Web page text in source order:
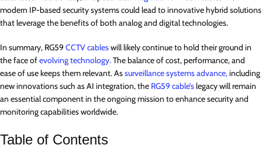
modern IP-based security systems could lead to innovative hybrid solutions
that leverage the benefits of both analog and digital technologies.
In summary, RG59 CCTV cableswill likely continue to hold their ground in
the face ofevolving technology.The balance of cost, performance, and
ease of use keeps them relevant. Assurveillance systems advance,including
new innovations such as AI integration, the RG59 cable’slegacy will remain
an essential component in the ongoing mission to enhance security and
monitoring capabilities worldwide.
Table of Contents